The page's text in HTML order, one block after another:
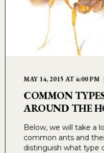
MAY 14, 2015 AT 4:00 PM
COMMON
AROUND THE
Below, we will take a
common ants and
distinguish what type